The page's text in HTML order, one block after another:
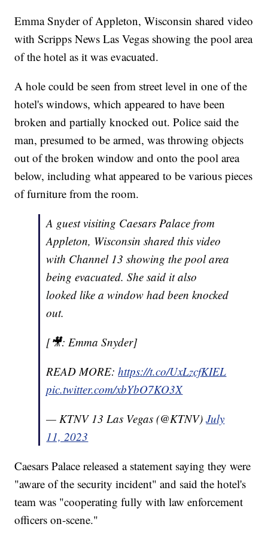
Emma Snyder of Appleton, Wisconsin shared video
with Scripps News Las Vegas showing the pool area
of the hotel as it was evacuated.
A hole could be seen from street level in one of the
hotel's windows, which appeared to have been
broken and partially knocked out. Police said the
man, presumed to be armed, was throwing objects
out of the broken window and onto the pool area
below, including what appeared to be various pieces
of furniture from the room.
A guest visiting Caesars Palace from
Appleton, Wisconsin shared this video
with Channel 13 showing the pool area
being evacuated. She said it also
looked like a window had been knocked
out.
[🎥: Emma Snyder]
READ MORE:https://t.co/UxLzcfKIEL
pic.twitter.com/xbYbO7KO3X
— KTNV 13 Las Vegas (@KTNV)July
11, 2023
Caesars Palace released a statement saying they were
"aware of the security incident" and said the hotel's
team was "cooperating fully with law enforcement
officers on-scene."